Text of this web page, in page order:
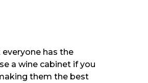
has the
a wine cabinet if you
them the best